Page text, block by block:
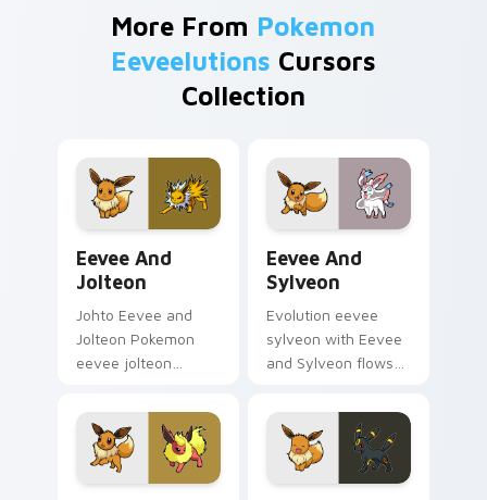
More From Pokemon
Eeveelutions Cursors
Collection
Eevee And
Jolteon
Johto Eevee and
Jolteon Pokemon
eevee jolteon
pointer tabs with
trainer custom
cursor action style.
Eevee And
Sylveon
Evolution eevee
sylveon with Eevee
and Sylveon flows
pair with creature
custom cursor
charm.